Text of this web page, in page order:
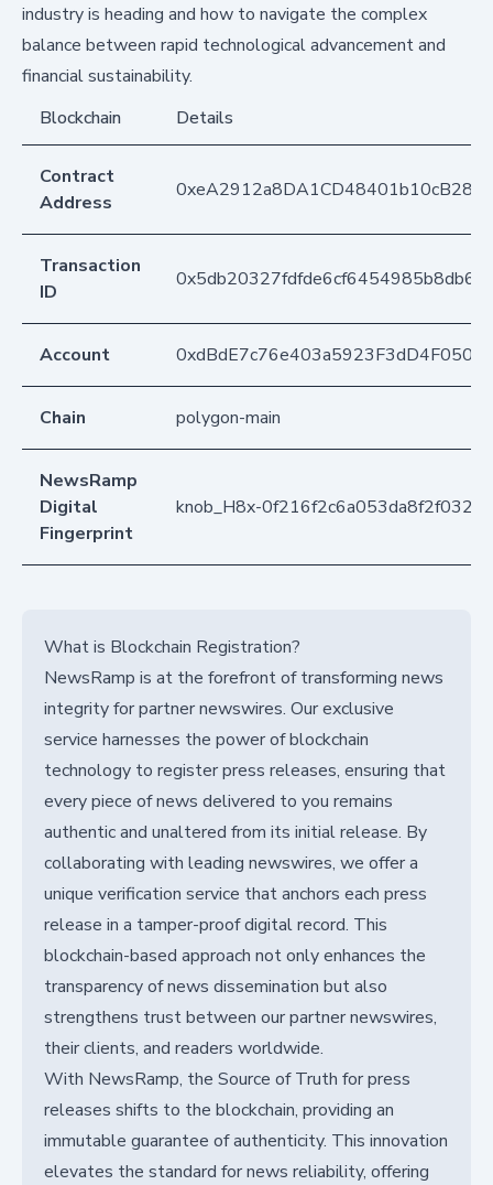
industry is heading and how to navigate the complex
balance between rapid technological advancement and
financial sustainability.
Blockchain
Details
Contract
Address
Transaction
ID
Account
Chain polygon-main
NewsRamp
Digital
Fingerprint
knob_H8x-
What is Blockchain Registration?
NewsRamp is at the forefront of transforming news
integrity for partner newswires. Our exclusive
service harnesses the power of blockchain
technology to register press releases, ensuring that
every piece of news delivered to you remains
authentic and unaltered from its initial release. By
collaborating with leading newswires, we offer a
unique verification service that anchors each press
release in a tamper-proof digital record. This
blockchain-based approach not only enhances the
transparency of news dissemination but also
strengthens trust between our partner newswires,
their clients, and readers worldwide.
With NewsRamp, the Source of Truth for press
releases shifts to the blockchain, providing an
immutable guarantee of authenticity. This innovation
elevates the standard for news reliability, offering